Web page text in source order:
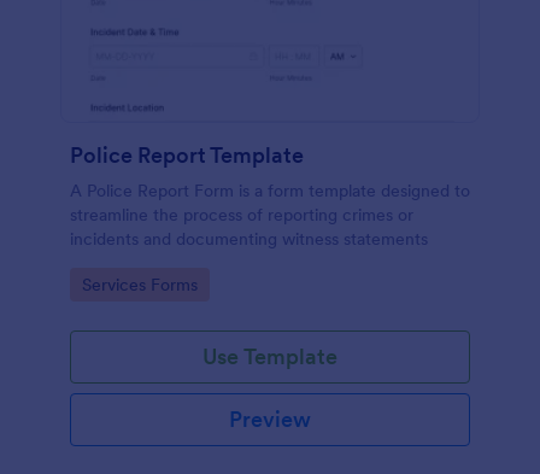
Police Report Template
A Police Report Form is a form template designed to
streamline the process of reporting crimes or
incidents and documenting witness statements
Go to Category:
Services Forms
Use Template
Preview